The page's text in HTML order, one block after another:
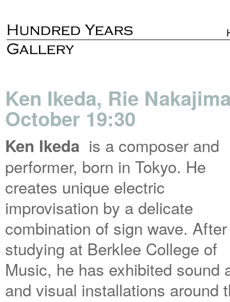
Ken Ikeda, Rie
October 19:30
Ken Ikeda is a composer and
performer, born in Tokyo. He
creates unique electric
improvisation by a delicate
combination of sign wave. After
studying at Berklee College of
Music, he has exhibited sound
and visual installations around